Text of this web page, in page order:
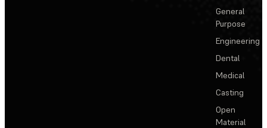
General
Purpose
Engineering
Dental
Medical
Casting
Open
Material